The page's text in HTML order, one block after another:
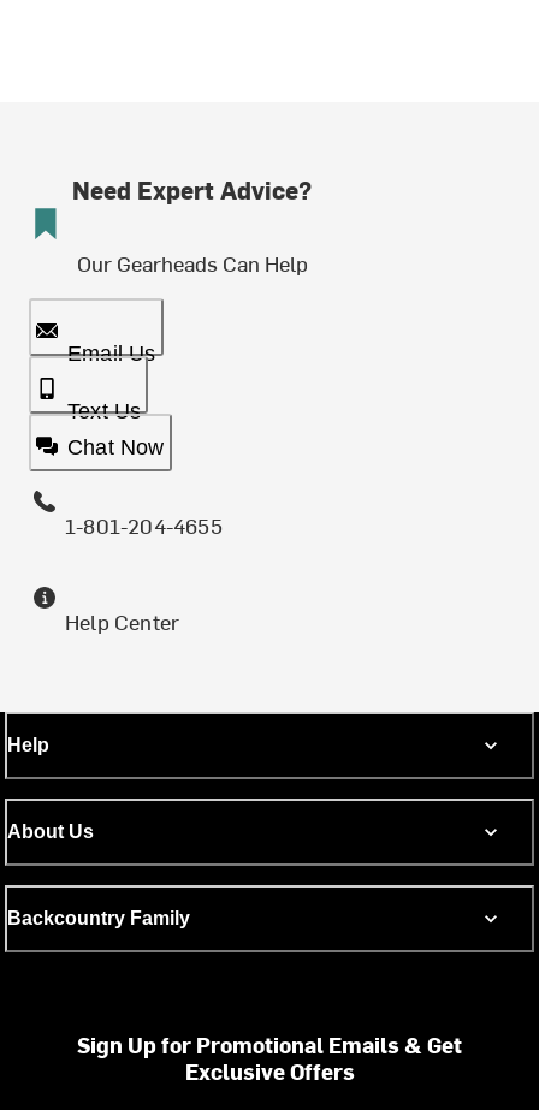
Need Expert Advice?
Our Gearheads Can Help
Email Us
Text Us
Chat Now
1-801-204-4655
Help Center
Help
About Us
Backcountry Family
Sign Up for Promotional Emails & Get
Exclusive Offers